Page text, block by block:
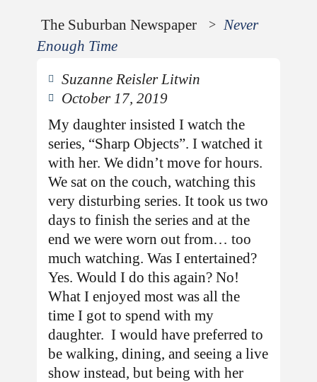
The Suburban Newspaper > Never
Enough Time
Suzanne Reisler Litwin
October 17, 2019
My daughter insisted I watch the
series, “Sharp Objects”. I watched it
with her. We didn’t move for hours.
We sat on the couch, watching this
very disturbing series. It took us two
days to finish the series and at the
end we were worn out from… too
much watching. Was I entertained?
Yes. Would I do this again? No!
What I enjoyed most was all the
time I got to spend with my
daughter. I would have preferred to
be walking, dining, and seeing a live
show instead, but being with her